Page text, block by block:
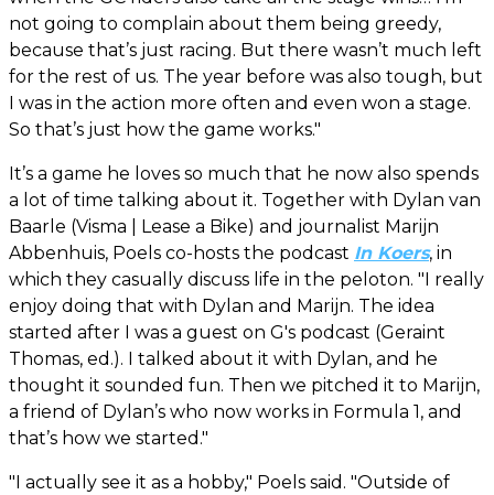
not going to complain about them being greedy,
because that’s just racing. But there wasn’t much left
for the rest of us. The year before was also tough, but
I was in the action more often and even won a stage.
So that’s just how the game works."
It’s a game he loves so much that he now also spends
a lot of time talking about it. Together with Dylan van
Baarle (Visma | Lease a Bike) and journalist Marijn
Abbenhuis, Poels co-hosts the podcast In Koers, in
which they casually discuss life in the peloton. "I really
enjoy doing that with Dylan and Marijn. The idea
started after I was a guest on G's podcast (Geraint
Thomas, ed.). I talked about it with Dylan, and he
thought it sounded fun. Then we pitched it to Marijn,
a friend of Dylan’s who now works in Formula 1, and
that’s how we started."
"I actually see it as a hobby," Poels said. "Outside of